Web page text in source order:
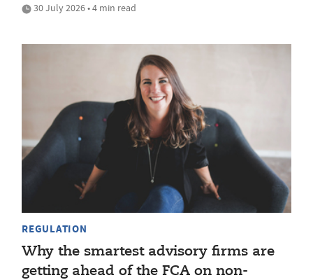
30 July 2026 • 4 min read
REGULATION
Why the smartest advisory firms are
getting ahead of the FCA on non-